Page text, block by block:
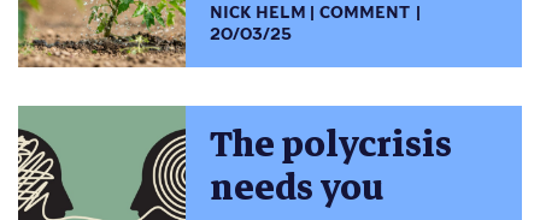
NICK HELM
COMMENT
20/03/25
The polycrisis
needs you